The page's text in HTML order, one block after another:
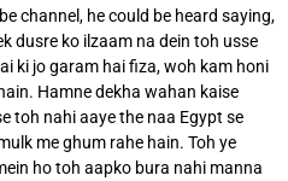
channel, he could be heard saying,
dusre ko ilzaam na dein toh usse
ki jo garam hai fiza, woh kam honi
Hamne dekha wahan kaise
toh nahi aaye the naa Egypt se
me ghum rahe hain. Toh ye
ho toh aapko bura nahi manna